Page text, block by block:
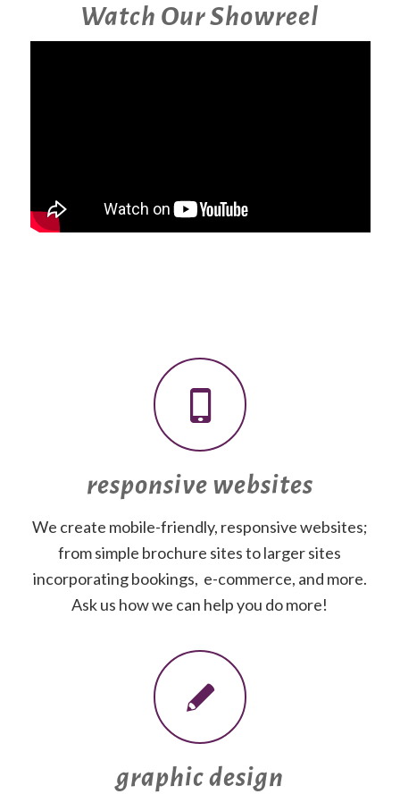
Watch Our Showreel
responsive websites
We create mobile-friendly, responsive websites;
from simple brochure sites to larger sites
incorporating bookings, e-commerce, and more.
Ask us how we can help you do more!
graphic design